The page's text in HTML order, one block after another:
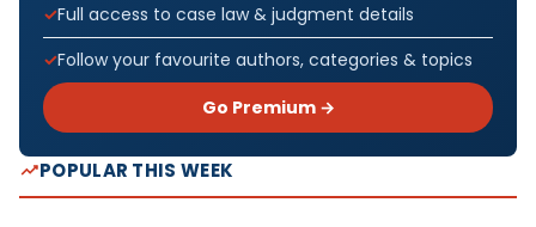
Full access to case law & judgment details
Follow your favourite authors, categories & topics
Go Premium →
POPULAR THIS WEEK